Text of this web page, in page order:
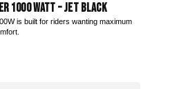
1000 Watt – Jet Black
is built for riders wanting maximum